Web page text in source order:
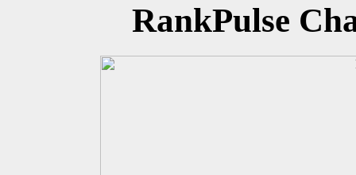
RankPulse